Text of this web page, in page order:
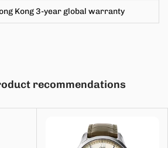
Kong 3-year global warranty
recommendations